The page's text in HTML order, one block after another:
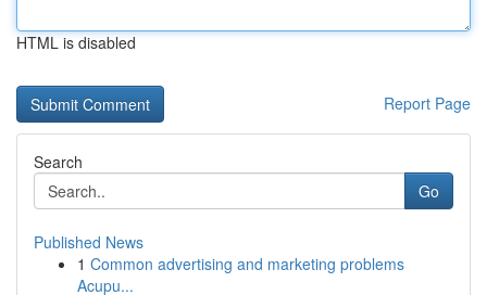
HTML is disabled
Report Page
Search
Go
Published News
1 Common advertising and marketing problems
Acupu...